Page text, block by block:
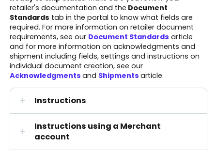
retailer's documentation and the Document
Standards tab in the portal to know what fields are
required. For more information on retailer document
requirements, see our Document Standards article
and for more information on acknowledgments and
shipment including fields, settings and instructions on
individual document creation, see our
Acknowledgments and Shipments article.
Instructions
Instructions using a Merchant
account